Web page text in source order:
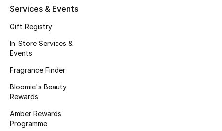
Women's Shoes
Shoes Edit
Men's Shoes
Kids' Shoes
Top Designers
Services & Events
Gift Registry
In-Store Services &
Events
Fragrance Finder
Bloomie's Beauty
Rewards
Amber Rewards
Programme